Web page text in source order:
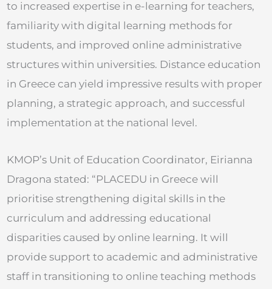
to increased expertise in e-learning for teachers,
familiarity with digital learning methods for
students, and improved online administrative
structures within universities. Distance education
in Greece can yield impressive results with proper
planning, a strategic approach, and successful
implementation at the national level.
KMOP’s Unit of Education Coordinator, Eirianna
Dragona stated: “PLACEDU in Greece will
prioritise strengthening digital skills in the
curriculum and addressing educational
disparities caused by online learning. It will
provide support to academic and administrative
staff in transitioning to online teaching methods